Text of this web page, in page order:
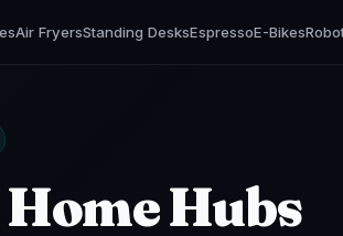
Air FryersStanding DesksEspressoE-Bikes
Hubs